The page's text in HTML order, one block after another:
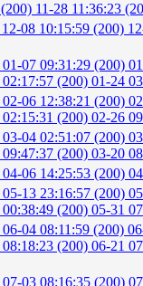
11-28 11:36:23
12-08 10:15:59 (200)
01-07 09:31:29 (200)
(200) 01-24
02-06 12:38:21 (200)
(200) 02-26
03-04 02:51:07 (200)
(200) 03-20
04-06 14:25:53 (200)
05-13 23:16:57 (200)
(200) 05-31
06-04 08:11:59 (200)
(200) 06-21
07-03 08:16:35 (200)